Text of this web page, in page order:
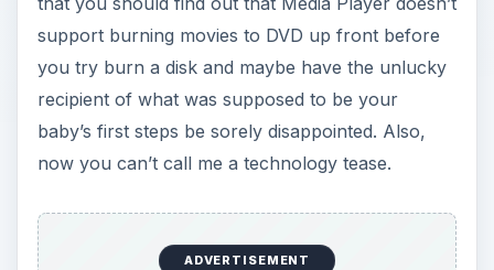
support burning movies to DVD up front before
you try burn a disk and maybe have the unlucky
recipient of what was supposed to be your
baby’s first steps be sorely disappointed. Also,
now you can’t call me a technology tease.
ADVERTISEMENT